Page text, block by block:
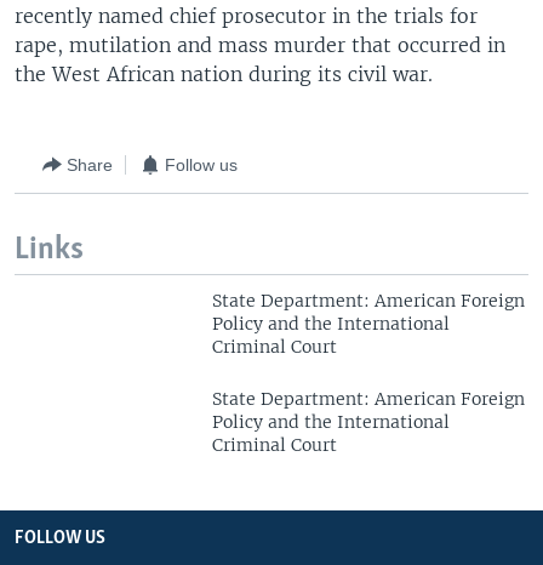
recently named chief prosecutor in the trials for
rape, mutilation and mass murder that occurred in
the West African nation during its civil war.
Share Follow us
Links
State Department: American Foreign
Policy and the International
Criminal Court
State Department: American Foreign
Policy and the International
Criminal Court
FOLLOW US